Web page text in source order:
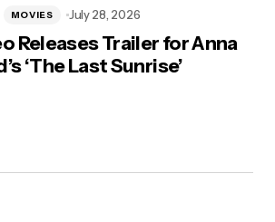
Releases Trailer for Anna
‘The Last Sunrise’
MOVIES July 28, 2026